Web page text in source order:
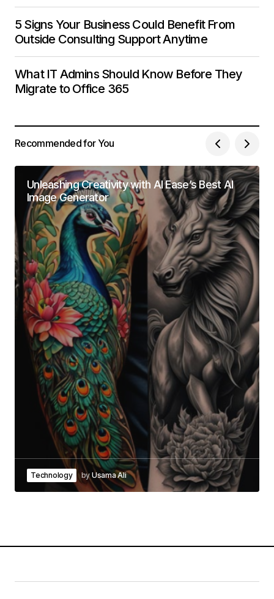
5 Signs Your Business Could Benefit From
Outside Consulting Support Anytime
What IT Admins Should Know Before They
Migrate to Office 365
Recommended for You
Unleashing Creativity with AI Ease’s Best AI
Image Generator
Technology by Usama Ali